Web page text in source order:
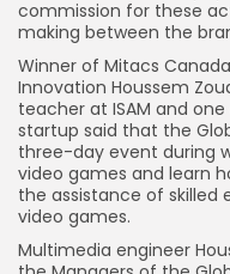
commission for these
making between the
Winner of Mitacs
Innovation Houssem
teacher at ISAM and
startup said that the
three-day event during
video games and learn
the assistance of skilled
video games.
Multimedia engineer